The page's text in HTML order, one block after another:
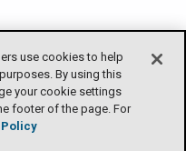
use cookies to help
By using this
your cookie settings
footer of the page. For